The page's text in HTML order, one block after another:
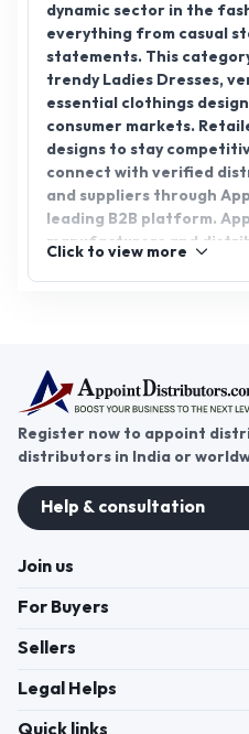
dynamic sector in the
everything from casual
statements. This
trendy Ladies Dresses,
essential clothings
consumer markets.
designs to stay
connect with verified
and suppliers through
leading B2B platform.
manufacturers and
ensures seamless
fashion and apparels
Click to view more
Register now to appoint
distributors in India or
Help & consultation
Join us
For Buyers
Sellers
Legal Helps